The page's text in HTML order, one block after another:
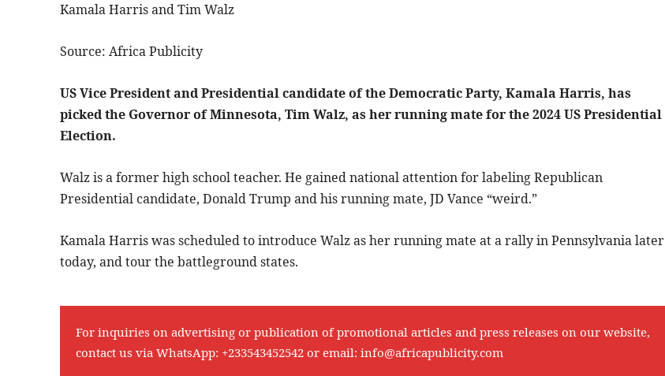
Kamala Harris and Tim Walz
Source: Africa Publicity
US Vice President and Presidential candidate of the Democratic Party, Kamala Harris, has
picked the Governor of Minnesota, Tim Walz, as her running mate for the 2024 US Presidential
Election.
Walz is a former high school teacher. He gained national attention for labeling Republican
Presidential candidate, Donald Trump and his running mate, JD Vance “weird.”
Kamala Harris was scheduled to introduce Walz as her running mate at a rally in Pennsylvania later
today, and tour the battleground states.
For inquiries on advertising or publication of promotional articles and press releases on our website,
contact us via WhatsApp: +233543452542 or email: info@africapublicity.com